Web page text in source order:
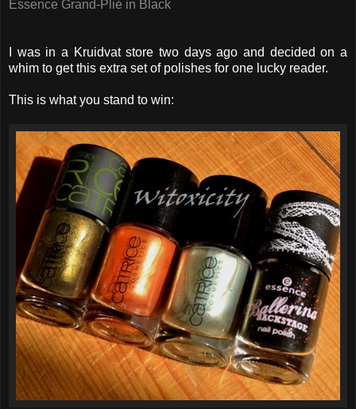
Essence Grand-Plié in Black
I was in a Kruidvat store two days ago and decided on a
whim to get this extra set of polishes for one lucky reader.
This is what you stand to win: